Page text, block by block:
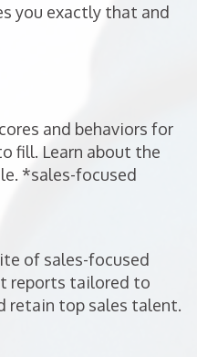
you exactly that and
and behaviors for
fill. Learn about the
*sales-focused
of sales-focused
reports tailored to
retain top sales talent.